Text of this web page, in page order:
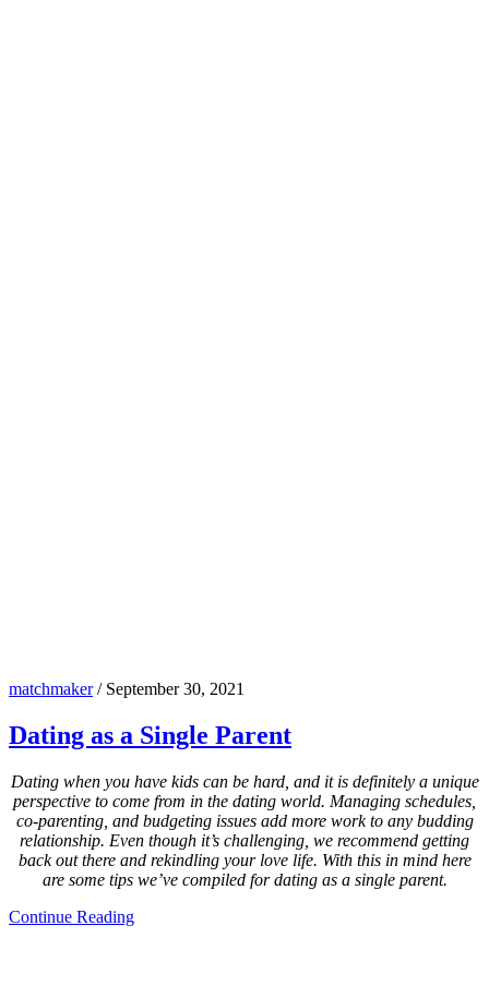
matchmaker/ September 30, 2021
Dating as a Single Parent
Dating when you have kids can be hard, and it is definitely a unique
perspective to come from in the dating world. Managing schedules,
co-parenting, and budgeting issues add more work to any budding
relationship. Even though it’s challenging, we recommend getting
back out there and rekindling your love life. With this in mind here
are some tips we’ve compiled for dating as a single parent.
Continue Reading